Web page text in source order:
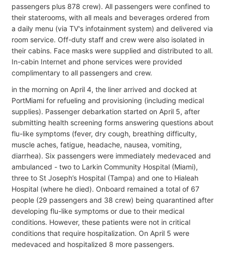
passengers plus 878 crew). All passengers were confined to
their staterooms, with all meals and beverages ordered from
a daily menu (via TV's infotainment system) and delivered via
room service. Off-duty staff and crew were also isolated in
their cabins. Face masks were supplied and distributed to all.
In-cabin Internet and phone services were provided
complimentary to all passengers and crew.
in the morning on April 4, the liner arrived and docked at
PortMiami for refueling and provisioning (including medical
supplies). Passenger debarkation started on April 5, after
submitting health screening forms answering questions about
flu-like symptoms (fever, dry cough, breathing difficulty,
muscle aches, fatigue, headache, nausea, vomiting,
diarrhea). Six passengers were immediately medevaced and
ambulanced - two to Larkin Community Hospital (Miami),
three to St Joseph’s Hospital (Tampa) and one to Hialeah
Hospital (where he died). Onboard remained a total of 67
people (29 passengers and 38 crew) being quarantined after
developing flu-like symptoms or due to their medical
conditions. However, these patients were not in critical
conditions that require hospitalization. On April 5 were
medevaced and hospitalized 8 more passengers.